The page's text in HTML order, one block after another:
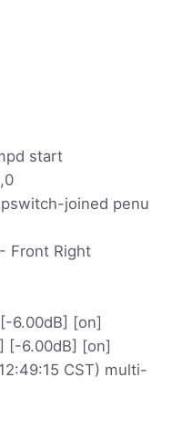
start
joined penu
Front Right
6.00dB] [on]
[-6.00dB] [on]
CST) multi-